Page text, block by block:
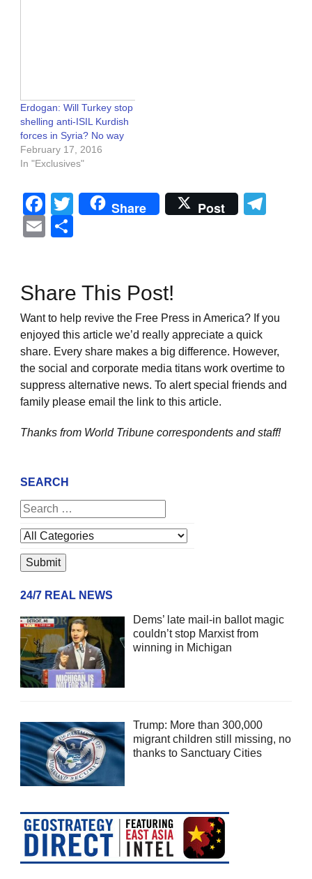
Erdogan: Will Turkey stop
shelling anti-ISIL Kurdish
forces in Syria? No way
February 17, 2016
In "Exclusives"
Facebook
Twitter
Share Post
Email
Share This Post!
Want to help revive the Free Press in America? If you
enjoyed this article we’d really appreciate a quick
share. Every share makes a big difference. However,
the social and corporate media titans work overtime to
suppress alternative news. To alert special friends and
family please email the link to this article.
Thanks from World Tribune correspondents and staff!
SEARCH
24/7 REAL NEWS
Dems’ late mail-in ballot magic
couldn’t stop Marxist from
winning in Michigan
Trump: More than 300,000
migrant children still missing, no
thanks to Sanctuary Cities